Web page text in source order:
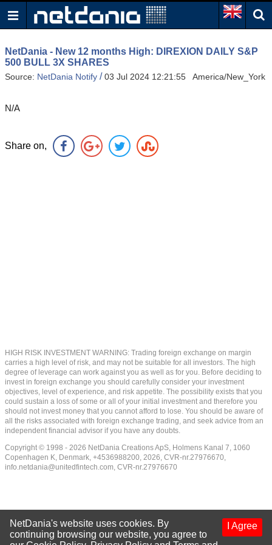
NetDania - New 12 months High: DIREXION DAILY S&P
500 BULL 3X SHARES
Source: NetDania Notify /03 Jul 2024 12:21:55 America/New_York
N/A
Share on,
HIGH RISK INVESTMENT WARNING: Trading foreign exchange on margin
carries a high level of risk, and may not be suitable for all investors. The high
degree of leverage can work against you as well as for you. Before deciding to
invest in foreign exchange you should carefully consider your investment
objectives, level of experience, and risk appetite. The possibility exists that you
could sustain a loss of some or all of your initial investment and therefore you
should not invest money that you cannot afford to lose. You should be aware of
all the risks associated with foreign exchange trading, and seek advice from an
independent financial advisor if you have any doubts.
Copyright © 1998 - 2026 NetDania Creations ApS, Holmens Kanal 7, 1060
Copenhagen K, Denmark, +4536988200, 2026, CVR-nr.27976670,
info.netdania@unitedfintech.com, CVR-nr.27976670
I Agree
NetDania's website uses cookies. By
continuing browsing our website, you agree to